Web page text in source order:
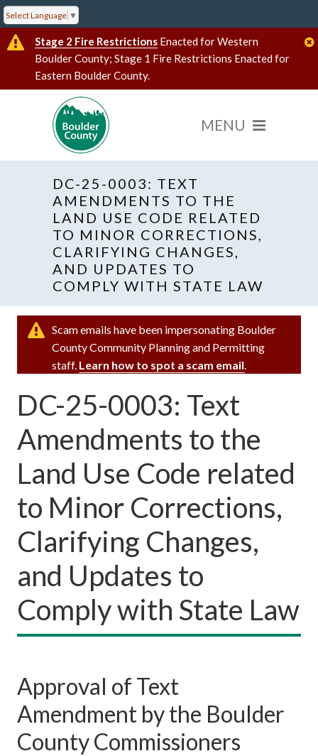
Select Language ▼
Stage 2 Fire Restrictions Enacted for Western
Boulder County; Stage 1 Fire Restrictions Enacted for
Eastern Boulder County.
DC-25-0003: TEXT
AMENDMENTS TO THE
LAND USE CODE RELATED
TO MINOR CORRECTIONS,
CLARIFYING CHANGES,
AND UPDATES TO
COMPLY WITH STATE LAW
Scam emails have been impersonating Boulder
County Community Planning and Permitting
staff. Learn how to spot a scam email.
DC-25-0003: Text
Amendments to the
Land Use Code related
to Minor Corrections,
Clarifying Changes,
and Updates to
Comply with State Law
Approval of Text
Amendment by the Boulder
County Commissioners